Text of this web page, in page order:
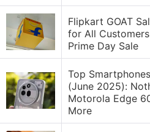
Flipkart GOAT
for All
Prime Day Sale
Top
(June 2025):
Motorola Edge
More